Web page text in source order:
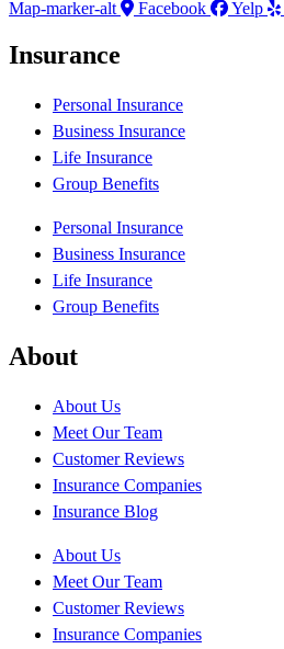
Map-marker-alt
Facebook Yelp
Insurance
Personal Insurance
Business Insurance
Life Insurance
Group Benefits
Personal Insurance
Business Insurance
Life Insurance
Group Benefits
About
About Us
Meet Our Team
Customer Reviews
Insurance Companies
Insurance Blog
About Us
Meet Our Team
Customer Reviews
Insurance Companies